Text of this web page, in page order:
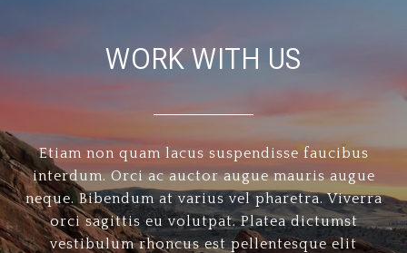
WORK WITH US
Etiam non quam lacus suspendisse faucibus
interdum. Orci ac auctor augue mauris augue
neque. Bibendum at varius vel pharetra. Viverra
orci sagittis eu volutpat. Platea dictumst
vestibulum rhoncus est pellentesque elit